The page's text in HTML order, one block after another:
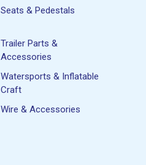
Seats & Pedestals
Trailer Parts &
Accessories
Watersports & Inflatable
Craft
Wire & Accessories